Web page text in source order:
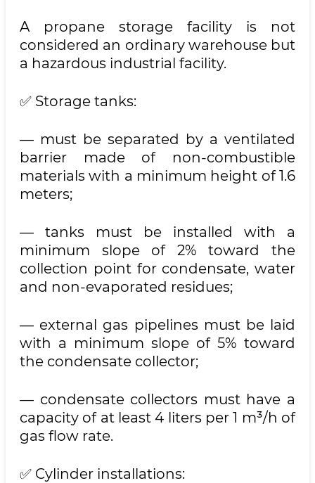
A propane storage facility is not
considered an ordinary warehouse but
a hazardous industrial facility.
✅ Storage tanks:
— must be separated by a ventilated
barrier made of non-combustible
materials with a minimum height of 1.6
meters;
— tanks must be installed with a
minimum slope of 2% toward the
collection point for condensate, water
and non-evaporated residues;
— external gas pipelines must be laid
with a minimum slope of 5% toward
the condensate collector;
— condensate collectors must have a
capacity of at least 4 liters per 1 m³/h of
gas flow rate.
✅ Cylinder installations: